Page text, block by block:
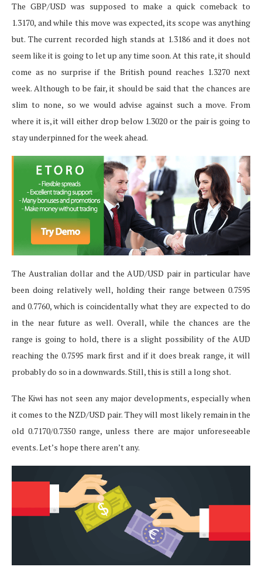
The GBP/USD was supposed to make a quick comeback to
1.3170, and while this move was expected, its scope was anything
but. The current recorded high stands at 1.3186 and it does not
seem like it is going to let up any time soon. At this rate, it should
come as no surprise if the British pound reaches 1.3270 next
week. Although to be fair, it should be said that the chances are
slim to none, so we would advise against such a move. From
where it is, it will either drop below 1.3020 or the pair is going to
stay underpinned for the week ahead.
The Australian dollar and the AUD/USD pair in particular have
been doing relatively well, holding their range between 0.7595
and 0.7760, which is coincidentally what they are expected to do
in the near future as well. Overall, while the chances are the
range is going to hold, there is a slight possibility of the AUD
reaching the 0.7595 mark first and if it does break range, it will
probably do so in a downwards. Still, this is still a long shot.
The Kiwi has not seen any major developments, especially when
it comes to the NZD/USD pair. They will most likely remain in the
old 0.7170/0.7350 range, unless there are major unforeseeable
events. Let’s hope there aren’t any.